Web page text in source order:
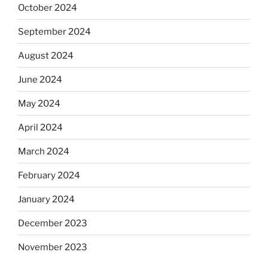
October 2024
September 2024
August 2024
June 2024
May 2024
April 2024
March 2024
February 2024
January 2024
December 2023
November 2023